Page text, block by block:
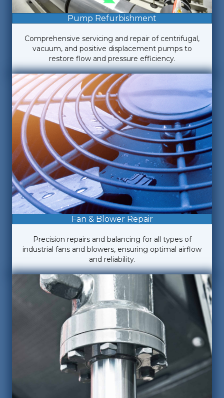
Pump Refurbishment
Comprehensive servicing and repair of centrifugal,
vacuum, and positive displacement pumps to
restore flow and pressure efficiency.
Fan & Blower Repair
Precision repairs and balancing for all types of
industrial fans and blowers, ensuring optimal airflow
and reliability.